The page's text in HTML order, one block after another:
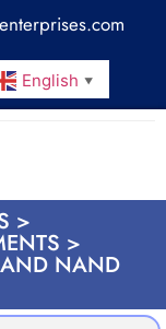
English ▼
>
>
AND NAND